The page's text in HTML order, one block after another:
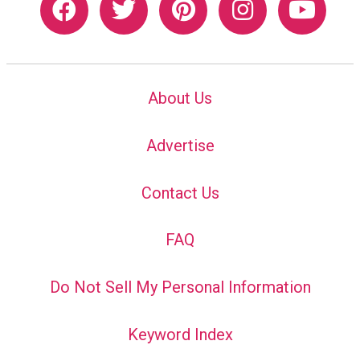
About Us
Advertise
Contact Us
FAQ
Do Not Sell My Personal Information
Keyword Index